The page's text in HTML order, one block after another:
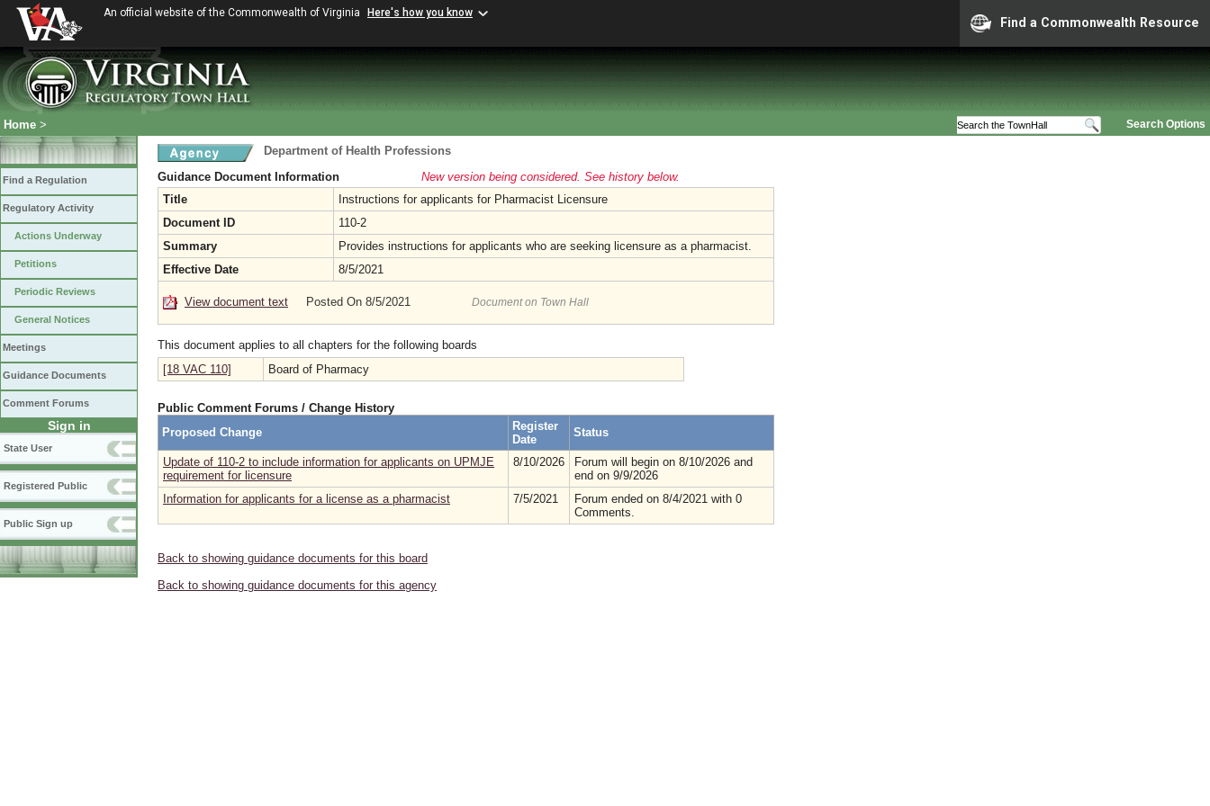
An official website of the Commonwealth of Virginia Here's how you know
Find a Commonwealth Resource
Search Options
Home >
Find a Regulation
Regulatory Activity
Actions Underway
Petitions
Periodic Reviews
General Notices
Meetings
Guidance Documents
Comment Forums
Sign in
State User
Registered Public
Public Sign up
Department of Health Professions
New version being considered. See history below.
Guidance Document Information
Title
Instructions for applicants for Pharmacist Licensure
Document ID
110-2
Summary
Provides instructions for applicants who are seeking licensure as a pharmacist.
Effective Date
8/5/2021
View document text Posted On 8/5/2021 Document on Town Hall
This document applies to all chapters for the following boards
[18 VAC 110]
Board of Pharmacy
Public Comment Forums / Change History
Proposed Change
Register
Date
Status
Update of 110-2 to include information for applicants on UPMJE
requirement for licensure
8/10/2026
Forum will begin on 8/10/2026 and
end on 9/9/2026
Information for applicants for a license as a pharmacist
7/5/2021
Forum ended on 8/4/2021 with 0
Comments.
Back to showing guidance documents for this board
Back to showing guidance documents for this agency